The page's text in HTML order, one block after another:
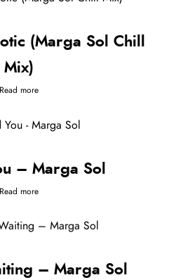
(Marga Sol Chill
Mix)
Read more
– Marga Sol
Read more
– Marga Sol